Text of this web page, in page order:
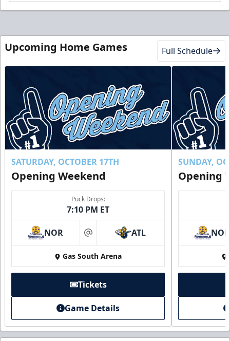
Upcoming Home Games Full Schedule
SATURDAY, OCTOBER 17TH
Opening Weekend
Puck Drops:
7:10 PM ET
NOR at ATL
Gas South Arena
Tickets
Game Details
SUNDAY,
Opening
NOR